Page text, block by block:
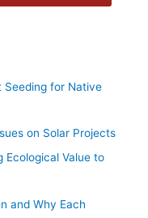
Seeding for Native
on Solar Projects
Ecological Value to
and Why Each